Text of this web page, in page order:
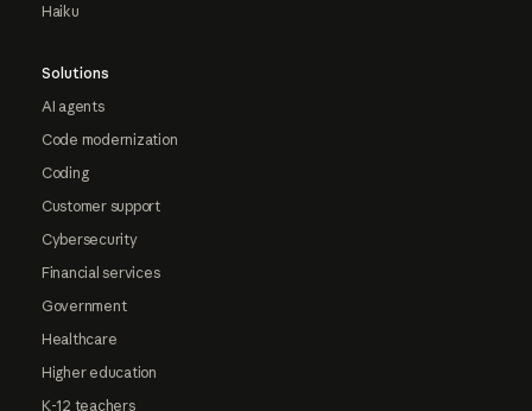
Haiku
Solutions
AI agents
Code modernization
Coding
Customer support
Cybersecurity
Financial services
Government
Healthcare
Higher education
K-12 teachers